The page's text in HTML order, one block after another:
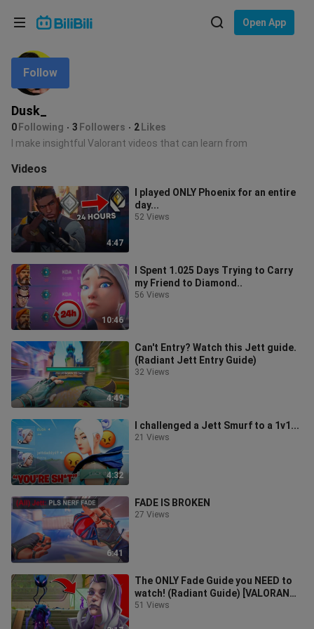
Open App
Dusk_
0 Following 3 Followers 2 Likes
Follow
I make insightful Valorant videos that can learn from
Videos
4:47
I played ONLY Phoenix for an entire
day...
52 Views
10:46
I Spent 1.025 Days Trying to Carry
my Friend to Diamond..
56 Views
4:49
Can't Entry? Watch this Jett guide.
(Radiant Jett Entry Guide)
32 Views
4:32
I challenged a Jett Smurf to a 1v1...
21 Views
6:41
FADE IS BROKEN
27 Views
The ONLY Fade Guide you NEED to
watch! (Radiant Guide) [VALORANT]
*2022*
51 Views
Language: English
In
Choose your language
English
ภาษาไทย
Tiếng Việt
Bahasa Indonesia
Bahasa Melayu